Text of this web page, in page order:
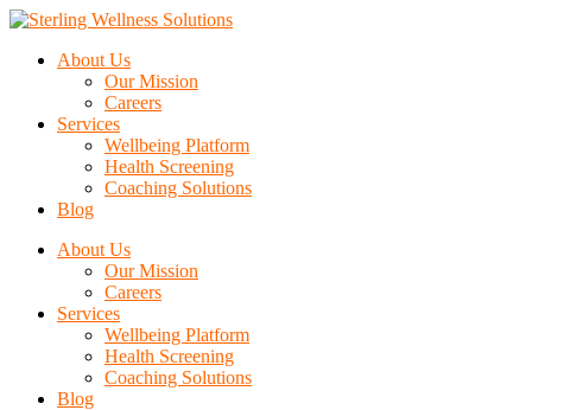
About Us
Our Mission
Careers
Services
Wellbeing Platform
Health Screening
Coaching Solutions
Blog
About Us
Our Mission
Careers
Services
Wellbeing Platform
Health Screening
Coaching Solutions
Blog